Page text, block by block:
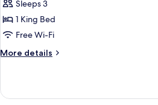
1
King
Sleeps 3
1 King Bed
Free Wi-Fi
More details
More
Suite,